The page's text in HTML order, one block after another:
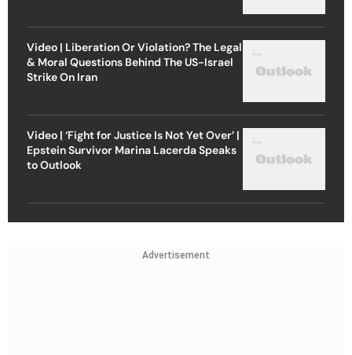
Video | Liberation Or Violation? The Legal
& Moral Questions Behind The US-Israel
Strike On Iran
Video | ‘Fight for Justice Is Not Yet Over’ |
Epstein Survivor Marina Lacerda Speaks
to Outlook
Advertisement